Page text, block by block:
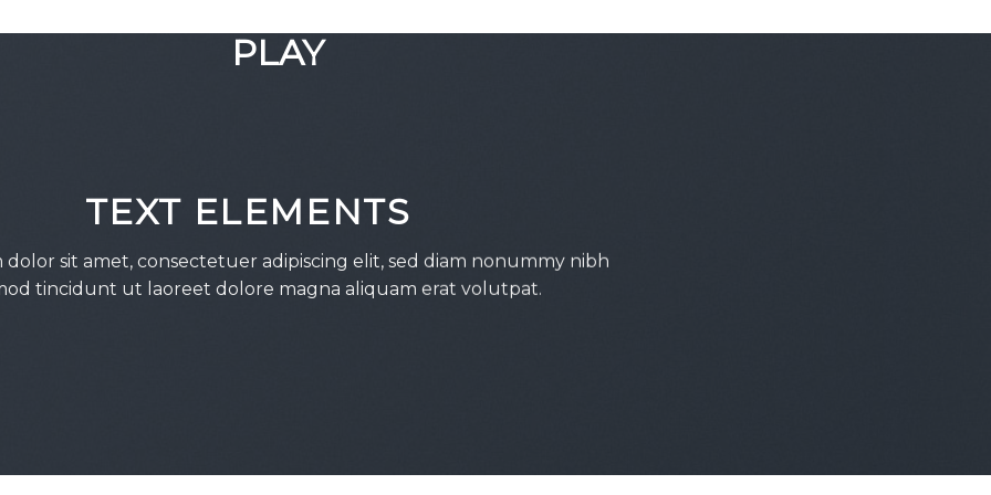
PLAY
TEXT ELEMENTS
dolor sit amet, consectetuer adipiscing elit, sed diam nonummy nibh
tincidunt ut laoreet dolore magna aliquam erat volutpat.